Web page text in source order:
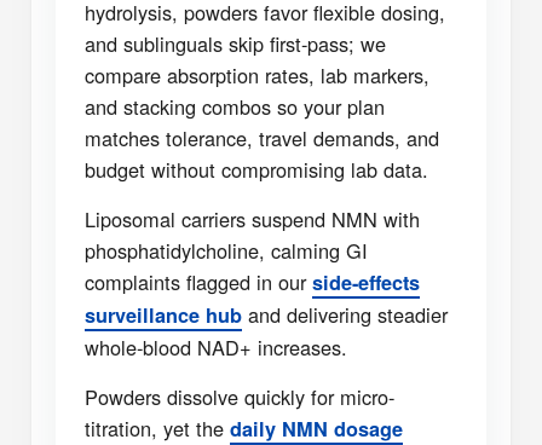
hydrolysis, powders favor flexible dosing,
and sublinguals skip first-pass; we
compare absorption rates, lab markers,
and stacking combos so your plan
matches tolerance, travel demands, and
budget without compromising lab data.
Liposomal carriers suspend NMN with
phosphatidylcholine, calming GI
complaints flagged in ourside-effects
surveillance hub and delivering steadier
whole-blood NAD+ increases.
Powders dissolve quickly for micro-
titration, yet the daily NMN dosage